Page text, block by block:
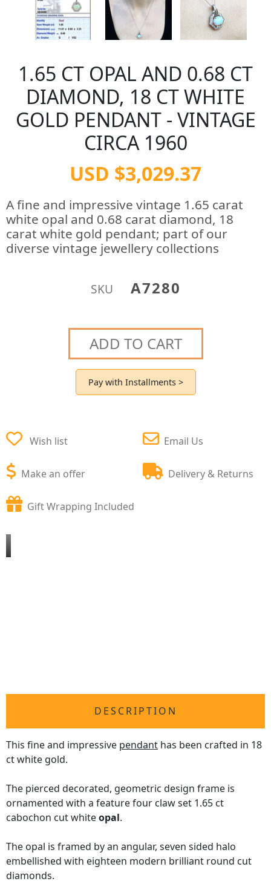
1.65 CT OPAL AND 0.68 CT
DIAMOND, 18 CT WHITE
GOLD PENDANT - VINTAGE
CIRCA 1960
USD $3,029.37
A fine and impressive vintage 1.65 carat
white opal and 0.68 carat diamond, 18
carat white gold pendant; part of our
diverse vintage jewellery collections
SKU A7280
ADD TO CART
Pay with Installments >
Wish list
Make an offer
Email Us
Delivery & Returns
Gift Wrapping Included
DESCRIPTION
This fine and impressive pendant has been crafted in 18
ct white gold.
The pierced decorated, geometric design frame is
ornamented with a feature four claw set 1.65 ct
cabochon cut whiteopal.
The opal is framed by an angular, seven sided halo
embellished with eighteen modern brilliant round cut
diamonds.